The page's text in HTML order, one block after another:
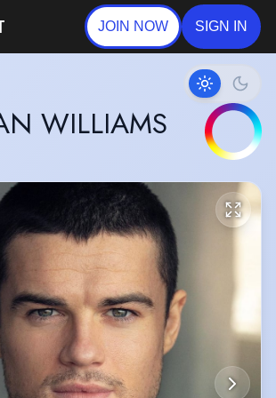
JOIN NOW SIGN IN
WILLIAMS